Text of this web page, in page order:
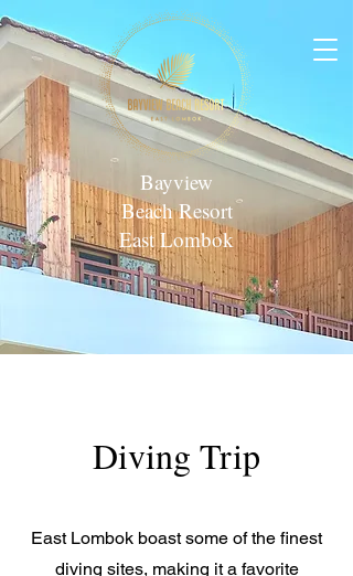
Bayview
Beach Resort
East Lombok
Diving Trip
East Lombok boast some of the finest
diving sites, making it a favorite